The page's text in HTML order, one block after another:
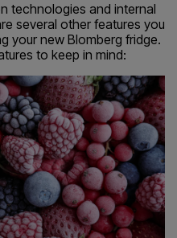
technologies and internal
several other features you
your new Blomberg fridge.
to keep in mind: